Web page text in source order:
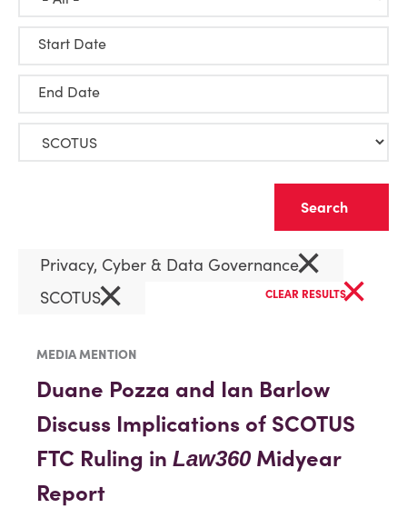
Start Date
End Date
Privacy, Cyber & Data Governance×
SCOTUS× CLEAR RESULTS×
MEDIA MENTION
Duane Pozza and Ian Barlow
Discuss Implications of SCOTUS
FTC Ruling in Law360 Midyear
Report